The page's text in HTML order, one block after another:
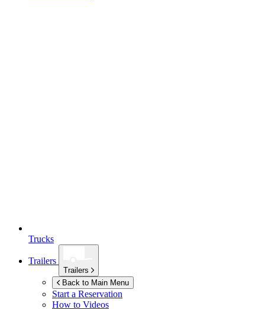
Trucks
Trailers
Trailers
Back to Main Menu
Start a Reservation
How to Videos